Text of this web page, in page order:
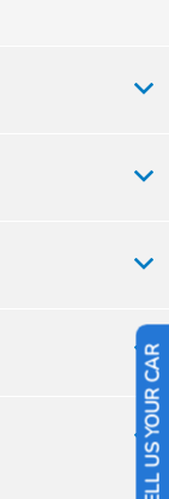
SELL US YOUR CAR